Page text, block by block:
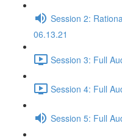
Session 2:
06.13.21
Session 3: Full
Session 4: Full
Session 5: Full